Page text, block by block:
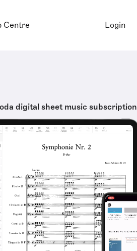
Centre Login
digital sheet music subscription